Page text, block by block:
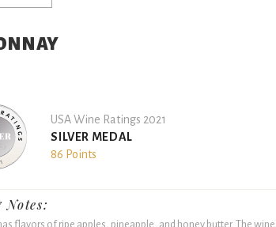
USA Wine Ratings 2021
SILVER MEDAL
86 Points
Notes:
flavors of ripe apples, pineapple, and honey butter. The